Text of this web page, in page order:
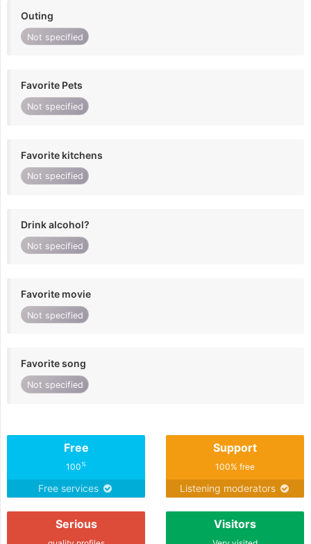
Outing
Not specified
Favorite Pets
Not specified
Favorite kitchens
Not specified
Drink alcohol?
Not specified
Favorite movie
Not specified
Favorite song
Not specified
Free
100%
Free services
Support
100% free
Listening moderators
Serious Visitors